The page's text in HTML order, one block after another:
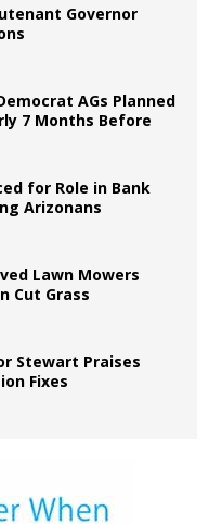
Governor
AGs Planned
7 Months Before
for Role in Bank
Arizonans
Lawn Mowers
Cut Grass
Stewart Praises
Fixes